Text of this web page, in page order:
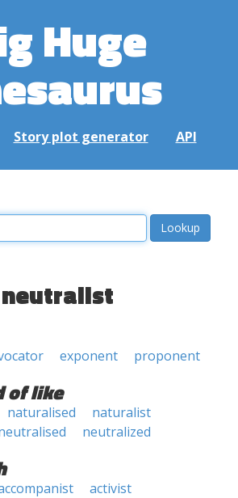
Huge
Story plot generator API
neutralist
exponent proponent
of like
naturalised
naturalist
neutralized
activist